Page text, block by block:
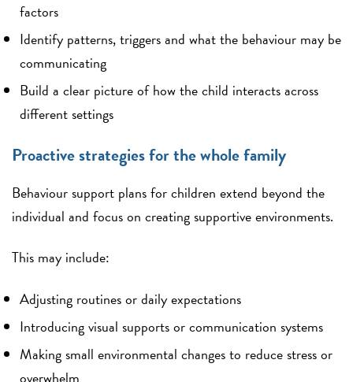
factors
Identify patterns, triggers and what the behaviour may be
communicating
Build a clear picture of how the child interacts across
different settings
Proactive strategies for the whole family
Behaviour support plans for children extend beyond the
individual and focus on creating supportive environments.
This may include:
Adjusting routines or daily expectations
Introducing visual supports or communication systems
Making small environmental changes to reduce stress or
overwhelm